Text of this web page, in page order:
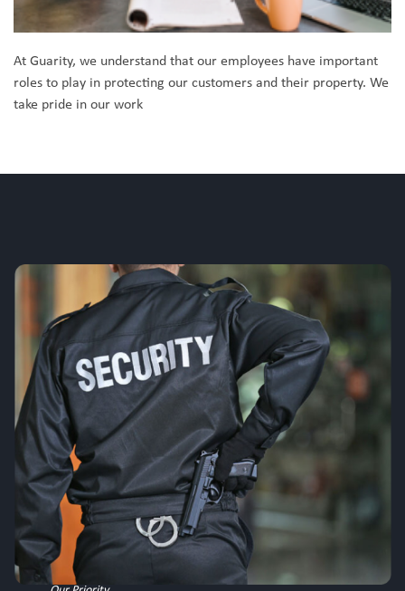
At Guarity, we understand that our employees have important
roles to play in protecting our customers and their property. We
take pride in our work